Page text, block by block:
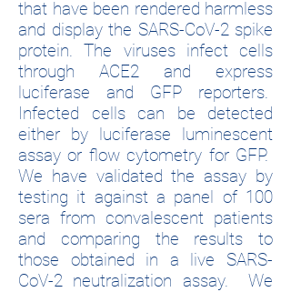
that have been rendered harmless
and display the SARS-CoV-2 spike
protein. The viruses infect cells
through ACE2 and express
luciferase and GFP reporters.
Infected cells can be detected
either by luciferase luminescent
assay or flow cytometry for GFP.
We have validated the assay by
testing it against a panel of 100
sera from convalescent patients
and comparing the results to
those obtained in a live SARS-
CoV-2 neutralization assay. We